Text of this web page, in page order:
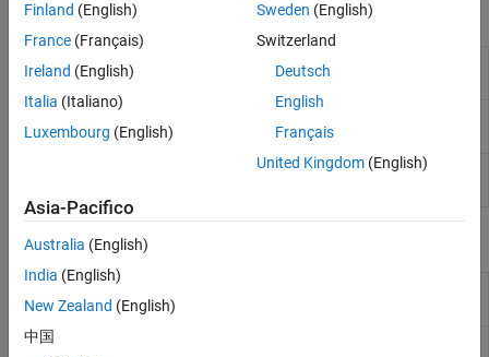
Objects
arducam
Connect to ArduCam Multi Camera Adapter
(Since R2023b)
camera
Connection to camera board onRaspberry Pi
Functions
Module
readFrame
Finland (English)
France (Français)
Ireland (English)
Italia (Italiano)
Luxembourg (English)
Sweden (English)
Switzerland
Deutsch
English
Français
United Kingdom(English)
Asia-Pacifico
Australia (English)
India (English)
New Zealand (English)
中国